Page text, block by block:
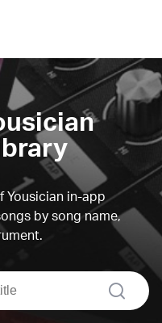
Yousician in-app
by song name,
search